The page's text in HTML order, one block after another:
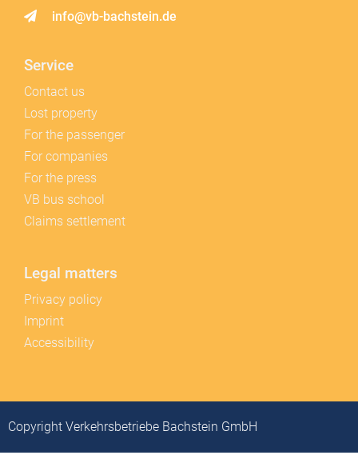
info@vb-bachstein.de
Service
Contact us
Lost property
For the passenger
For companies
For the press
VB bus school
Claims settlement
Legal matters
Privacy policy
Imprint
Accessibility
Copyright Verkehrsbetriebe Bachstein GmbH